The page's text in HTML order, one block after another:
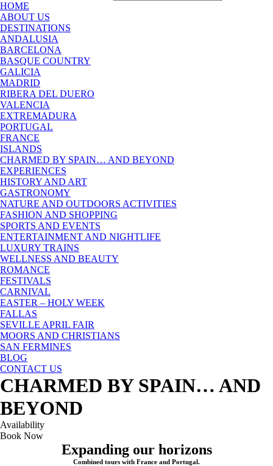
HOME
ABOUT US
DESTINATIONS
ANDALUSIA
BARCELONA
BASQUE COUNTRY
GALICIA
MADRID
RIBERA DEL DUERO
VALENCIA
EXTREMADURA
PORTUGAL
FRANCE
ISLANDS
CHARMED BY SPAIN… AND BEYOND
EXPERIENCES
HISTORY AND ART
GASTRONOMY
NATURE AND OUTDOORS ACTIVITIES
FASHION AND SHOPPING
SPORTS AND EVENTS
ENTERTAINMENT AND NIGHTLIFE
LUXURY TRAINS
WELLNESS AND BEAUTY
ROMANCE
FESTIVALS
CARNIVAL
EASTER – HOLY WEEK
FALLAS
SEVILLE APRIL FAIR
MOORS AND CHRISTIANS
SAN FERMINES
BLOG
CONTACT US
CHARMED BY SPAIN… AND
BEYOND
Availability
Book Now
Expanding our horizons
Combined tours with France and Portugal.